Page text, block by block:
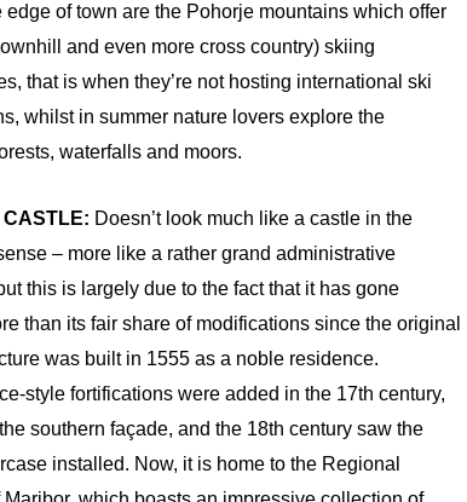
edge of town are the Pohorje mountains which offer
and even more cross country) skiing
that is when they’re not hosting international ski
whilst in summer nature lovers explore the
waterfalls and moors.
CASTLE: Doesn’t look much like a castle in the
– more like a rather grand administrative
this is largely due to the fact that it has gone
than its fair share of modifications since the original
was built in 1555 as a noble residence.
style fortifications were added in the 17th century,
southern façade, and the 18th century saw the
installed. Now, it is home to the Regional